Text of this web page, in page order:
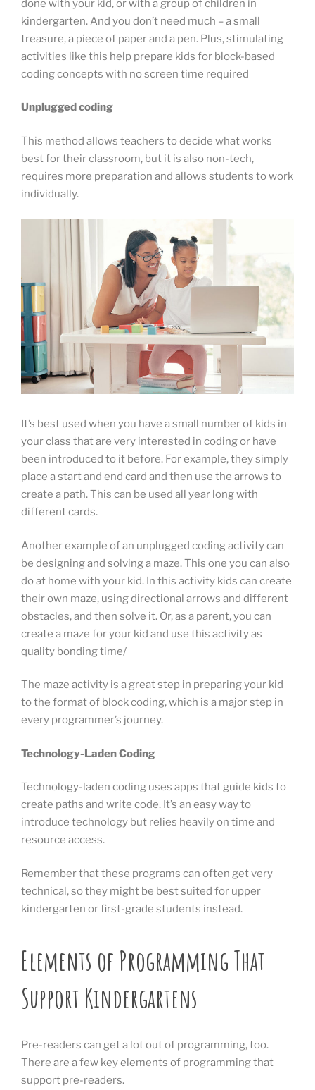
done with your kid, or with a group of children in
kindergarten. And you don’t need much – a small
treasure, a piece of paper and a pen. Plus, stimulating
activities like this help prepare kids for block-based
coding concepts with no screen time required
Unplugged coding
This method allows teachers to decide what works
best for their classroom, but it is also non-tech,
requires more preparation and allows students to work
individually.
It’s best used when you have a small number of kids in
your class that are very interested in coding or have
been introduced to it before. For example, they simply
place a start and end card and then use the arrows to
create a path. This can be used all year long with
different cards.
Another example of an unplugged coding activity can
be designing and solving a maze. This one you can also
do at home with your kid. In this activity kids can create
their own maze, using directional arrows and different
obstacles, and then solve it. Or, as a parent, you can
create a maze for your kid and use this activity as
quality bonding time/
The maze activity is a great step in preparing your kid
to the format of block coding, which is a major step in
every programmer’s journey.
Technology-Laden Coding
Technology-laden coding uses apps that guide kids to
create paths and write code. It’s an easy way to
introduce technology but relies heavily on time and
resource access.
Remember that these programs can often get very
technical, so they might be best suited for upper
kindergarten or first-grade students instead.
Elements of Programming That
Support Kindergartens
Pre-readers can get a lot out of programming, too.
There are a few key elements of programming that
support pre-readers.